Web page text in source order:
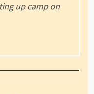
up camp on